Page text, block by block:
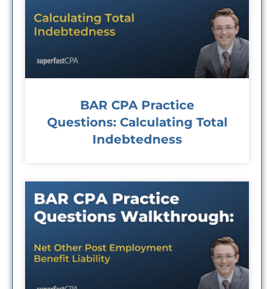
BAR CPA Practice
Questions: Calculating Total
Indebtedness